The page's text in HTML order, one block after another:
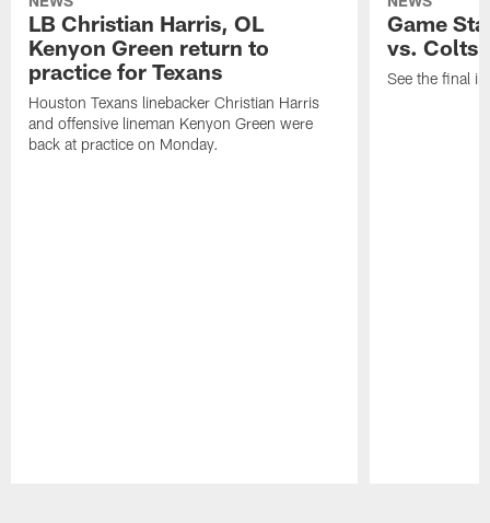
LB Christian Harris, OL
Kenyon Green return to
practice for Texans
Houston Texans linebacker Christian Harris
and offensive lineman Kenyon Green were
back at practice on Monday.
Game
vs. Colts
See the final